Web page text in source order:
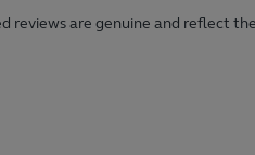
reviews are genuine and reflect